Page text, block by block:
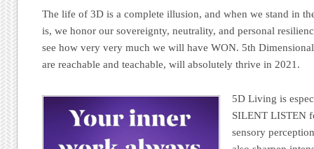
The life of 3D is a complete illusion, and when we stand in
is, we honor our sovereignty, neutrality, and personal
see how very very much we will have WON. 5th
are reachable and teachable, will absolutely thrive in 2021.
5D Living is
SILENT LISTEN
sensory